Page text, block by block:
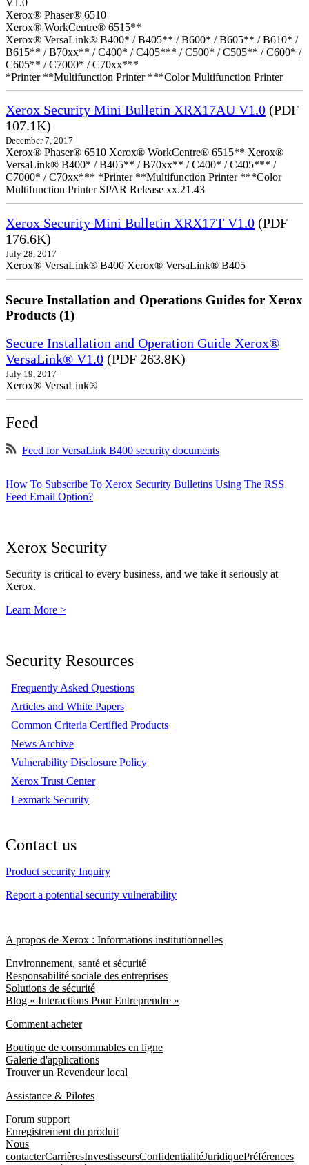
Xerox® Phaser® 6510
Xerox® WorkCentre® 6515**
Xerox® VersaLink® B400* / B405** / B600* / B605** / B610* /
B615** / B70xx** / C400* / C405*** / C500* / C505** / C600* /
C605** / C7000* / C70xx***
*Printer **Multifunction Printer ***Color Multifunction Printer
Xerox Security Mini Bulletin XRX17AU V1.0 (PDF
107.1K)
December 7, 2017
Xerox® Phaser® 6510 Xerox® WorkCentre® 6515** Xerox®
VersaLink® B400* / B405** / B70xx** / C400* / C405*** /
C7000* / C70xx*** *Printer **Multifunction Printer ***Color
Multifunction Printer SPAR Release xx.21.43
Xerox Security Mini Bulletin XRX17T V1.0 (PDF
176.6K)
July 28, 2017
Xerox® VersaLink® B400 Xerox® VersaLink® B405
Secure Installation and Operations Guides for Xerox
Products (1)
Secure Installation and Operation Guide Xerox®
VersaLink® V1.0 (PDF 263.8K)
July 19, 2017
Xerox® VersaLink®
Feed
Feed for VersaLink B400 security documents
How To Subscribe To Xerox Security Bulletins Using The RSS
Feed Email Option?
Xerox Security
Security is critical to every business, and we take it seriously at
Xerox.
Learn More >
Security Resources
Frequently Asked Questions
Articles and White Papers
Common Criteria Certified Products
News Archive
Vulnerability Disclosure Policy
Xerox Trust Center
Lexmark Security
Contact us
Product security Inquiry
Report a potential security vulnerability
A propos de Xerox : Informations institutionnelles
Environnement, santé et sécurité
Responsabilité sociale des entreprises
Solutions de sécurité
Blog « Interactions Pour Entreprendre »
Comment acheter
Boutique de consommables en ligne
Galerie d'applications
Trouver un Revendeur local
Assistance & Pilotes
Forum support
Enregistrement du produit
Nous
contacterCarrièresInvestisseursConfidentialitéJuridiquePréférences